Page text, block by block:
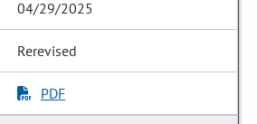
04/29/2025
Rerevised
PDF